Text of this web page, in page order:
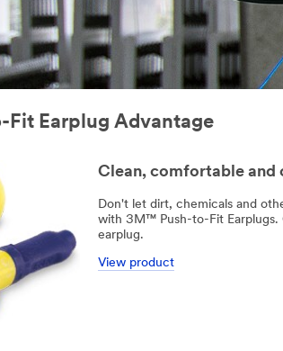
Earplug Advantage
Clean, comfortable and
Don't let dirt, chemicals and
with 3M™ Push-to-Fit
earplug.
View product